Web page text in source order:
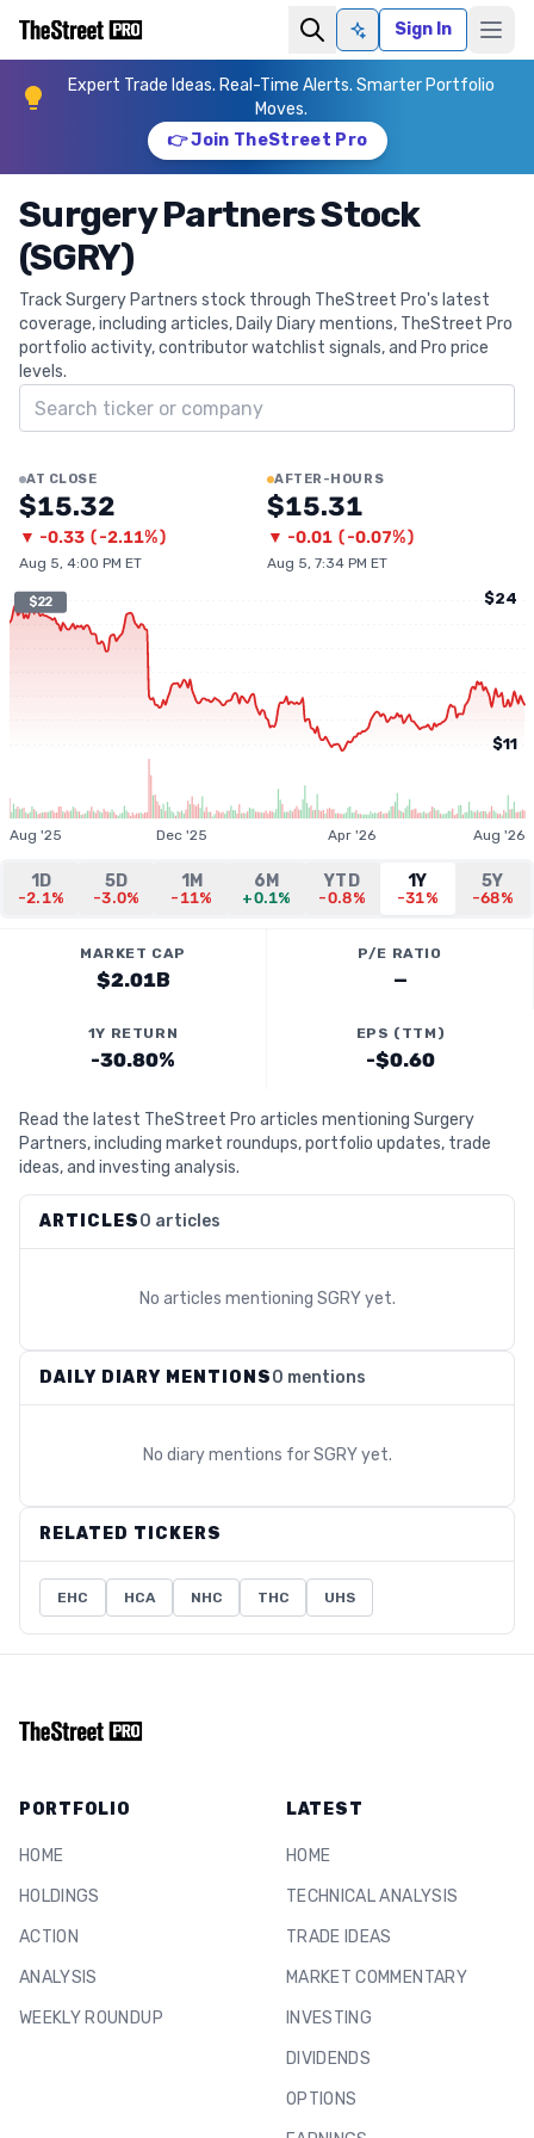
Ask AISign In
Expert Trade Ideas. Real-Time Alerts. Smarter Portfolio
Moves.
👉 Join TheStreet Pro
Surgery Partners Stock
(SGRY)
Track Surgery Partners stock through TheStreet Pro's latest
coverage, including articles, Daily Diary mentions, TheStreet Pro
portfolio activity, contributor watchlist signals, and Pro price
levels.
Search ticker
AT CLOSE
$15.32
▼ -0.33 (-2.11%)
Aug 5, 4:00 PM ET
AFTER-HOURS
$15.31
▼ -0.01 (-0.07%)
Aug 5, 7:34 PM ET
$22 $24
$11
Aug '25 Dec '25 Apr '26 Aug '26
1D
-2.1%
5D
-3.0%
1M
-11%
6M
+0.1%
YTD
-0.8%
1Y
-31%
5Y
-68%
MARKET CAP
$2.01B
P/E RATIO
—
1Y RETURN
-30.80%
EPS (TTM)
-$0.60
Read the latest TheStreet Pro articles mentioning Surgery
Partners, including market roundups, portfolio updates, trade
ideas, and investing analysis.
ARTICLES0 articles
No articles mentioning SGRYyet.
DAILY DIARY MENTIONS0 mentions
No diary mentions forSGRYyet.
RELATED TICKERS
EHC HCA NHC THC UHS
PORTFOLIO
HOME
HOLDINGS
ACTION
ANALYSIS
WEEKLY ROUNDUP
LATEST
HOME
TECHNICAL ANALYSIS
TRADE IDEAS
MARKET COMMENTARY
INVESTING
DIVIDENDS
OPTIONS